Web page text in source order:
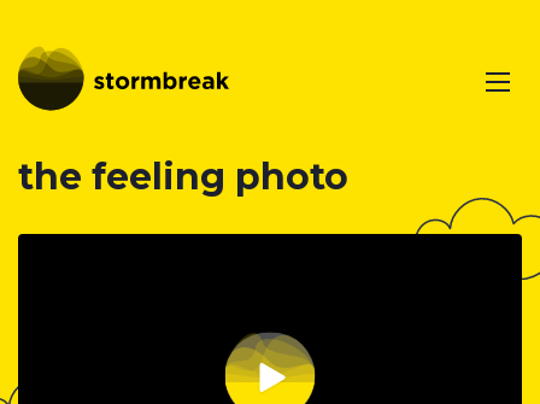
the feeling photo